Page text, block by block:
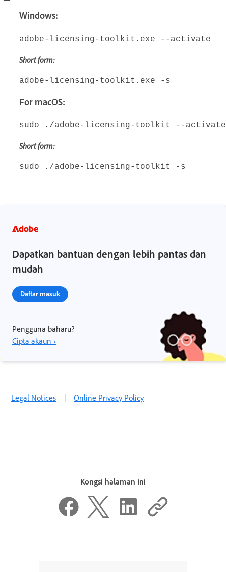
Windows:
adobe-licensing-toolkit.exe --activate
Short form:
adobe-licensing-toolkit.exe -s
For macOS:
sudo ./adobe-licensing-toolkit --activate
Short form:
sudo ./adobe-licensing-toolkit -s
Dapatkan bantuan dengan lebih pantas dan
mudah
Daftar masuk
Pengguna baharu?
Cipta akaun ›
Legal Notices | Online Privacy Policy
Kongsi halaman ini